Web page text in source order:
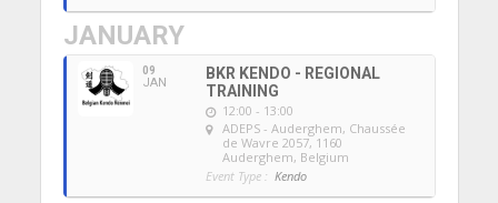
JANUARY
09
JAN
BKR KENDO - REGIONAL
TRAINING
12:00 - 13:00
ADEPS - Auderghem, Chaussée
de Wavre 2057, 1160
Auderghem, Belgium
Event Type : Kendo